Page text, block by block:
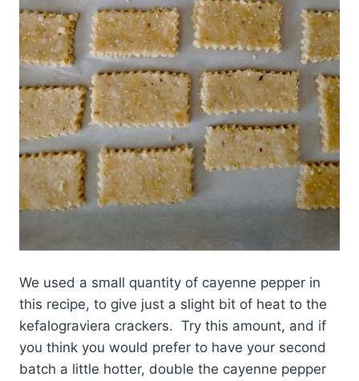
We used a small quantity of cayenne pepper in
this recipe, to give just a slight bit of heat to the
kefalograviera crackers. Try this amount, and if
you think you would prefer to have your second
batch a little hotter, double the cayenne pepper